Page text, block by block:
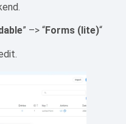
” –> “Forms (lite)“